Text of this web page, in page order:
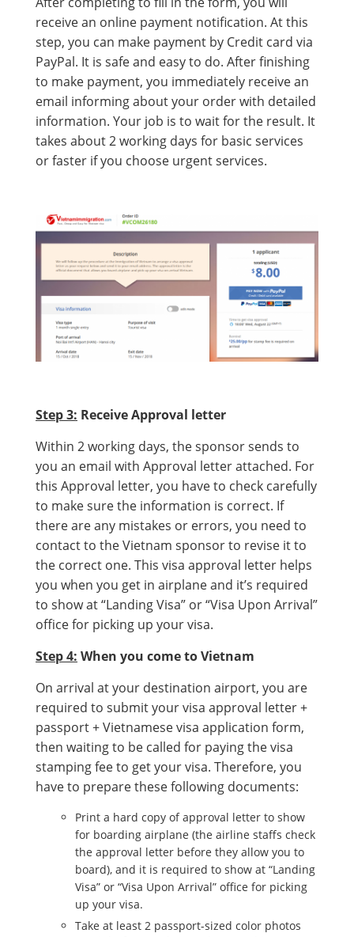
receive an online payment notification. At this
step, you can make payment by Credit card via
PayPal. It is safe and easy to do. After finishing
to make payment, you immediately receive an
email informing about your order with detailed
information. Your job is to wait for the result. It
takes about 2 working days for basic services
or faster if you choose urgent services.
Step 3: Receive Approval letter
Within 2 working days, the sponsor sends to
you an email with Approval letter attached. For
this Approval letter, you have to check carefully
to make sure the information is correct. If
there are any mistakes or errors, you need to
contact to the Vietnam sponsor to revise it to
the correct one. This visa approval letter helps
you when you get in airplane and it’s required
to show at “Landing Visa” or “Visa Upon Arrival”
office for picking up your visa.
Step 4: When you come to Vietnam
On arrival at your destination airport, you are
required to submit your visa approval letter +
passport + Vietnamese visa application form,
then waiting to be called for paying the visa
stamping fee to get your visa. Therefore, you
have to prepare these following documents:
Print a hard copy of approval letter to show
for boarding airplane (the airline staffs check
the approval letter before they allow you to
board), and it is required to show at “Landing
Visa” or “Visa Upon Arrival” office for picking
up your visa.
Take at least 2 passport-sized color photos